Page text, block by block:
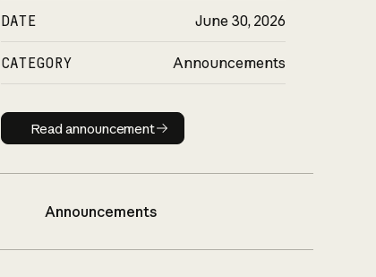
DATE June 30, 2026
CATEGORY Announcements
Read announcement
Read announcement
Announcements